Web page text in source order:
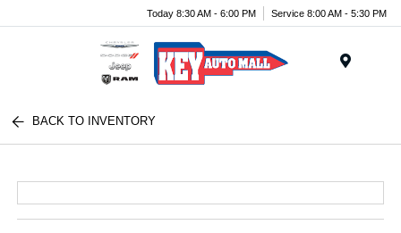
Today 8:30 AM - 6:00 PM Service 8:00 AM - 5:30 PM
BACK TO INVENTORY